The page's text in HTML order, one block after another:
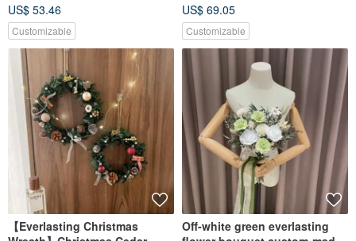
US$ 53.46
Customizable
US$ 69.05
Customizable
【Everlasting Christmas
Off-white green everlasting